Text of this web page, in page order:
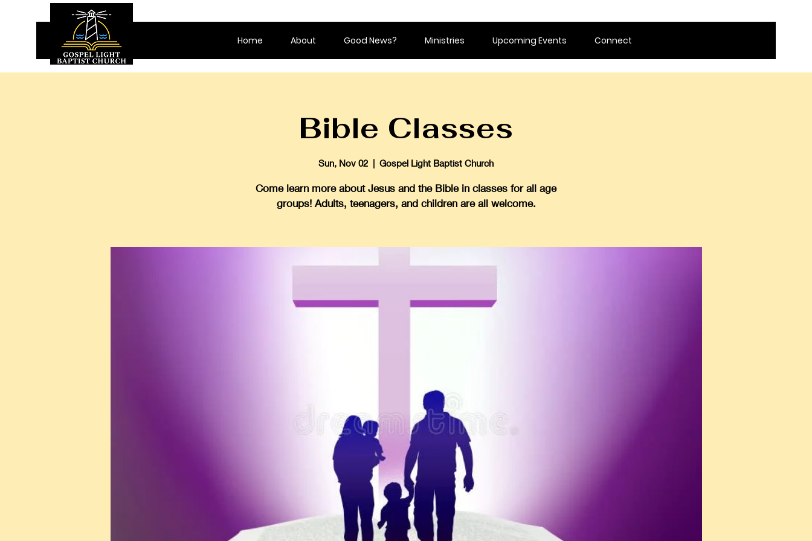
Home About Good News? Ministries Upcoming Events Connect
Bible Classes
Sun, Nov 02
  |
Gospel Light Baptist Church
Come learn more about Jesus and the Bible in classes for all age
groups! Adults, teenagers, and children are all welcome.